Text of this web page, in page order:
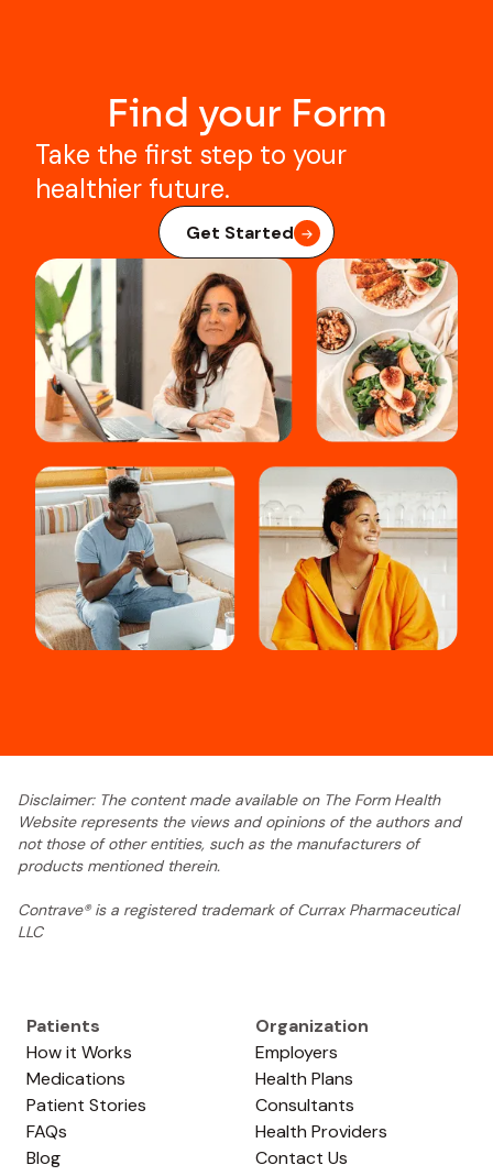
Find your Form
Take the first step to your
healthier future.
Get Started
Disclaimer: The content made available on The Form Health
Website represents the views and opinions of the authors and
not those of other entities, such as the manufacturers of
products mentioned therein.
Contrave® is a registered trademark of Currax Pharmaceutical
LLC
Patients
How it Works
Medications
Patient Stories
FAQs
Blog
Organization
Employers
Health Plans
Consultants
Health Providers
Contact Us